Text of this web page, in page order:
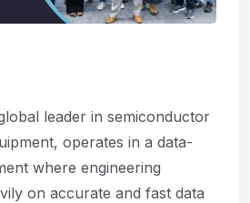
leader in semiconductor
operates in a data-
where engineering
on accurate and fast data